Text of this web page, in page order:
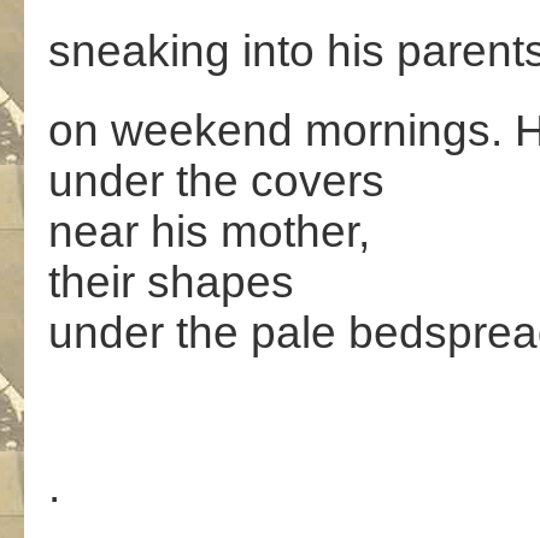
sneaking into his
on weekend mornings.
under the covers
near his mother,
their shapes
under the pale
.